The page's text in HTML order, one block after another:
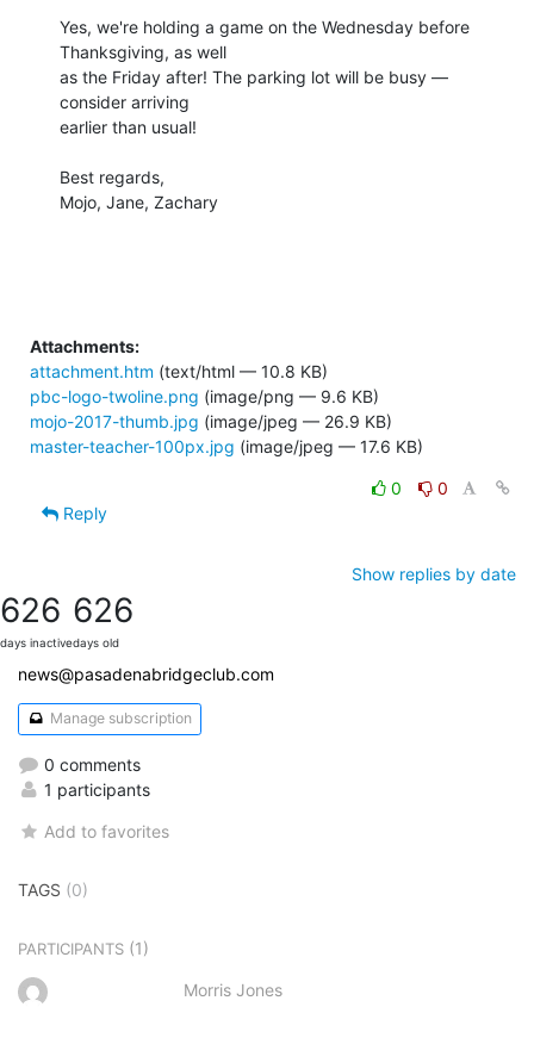
Yes, we're holding a game on the Wednesday before
Thanksgiving, as well
as the Friday after! The parking lot will be busy —
consider arriving
earlier than usual!
Best regards,
Mojo, Jane, Zachary
Attachments:
attachment.htm (text/html — 10.8 KB)
pbc-logo-twoline.png (image/png — 9.6 KB)
mojo-2017-thumb.jpg (image/jpeg — 26.9 KB)
master-teacher-100px.jpg (image/jpeg — 17.6 KB)
0
0
Reply
Show replies by date
626
days inactive
626
days old
news@pasadenabridgeclub.com
Manage subscription
0 comments
1 participants
Add to favorites
TAGS (0)
PARTICIPANTS (1)
Morris Jones